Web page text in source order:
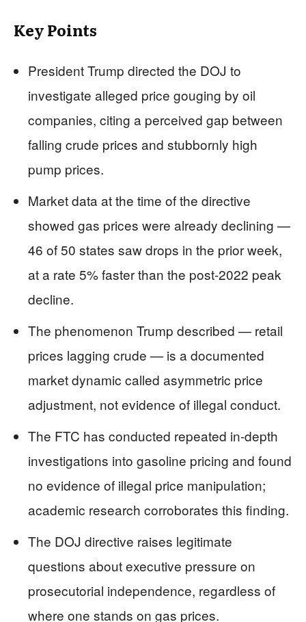
Key Points
President Trump directed the DOJ to
investigate alleged price gouging by oil
companies, citing a perceived gap between
falling crude prices and stubbornly high
pump prices.
Market data at the time of the directive
showed gas prices were already declining —
46 of 50 states saw drops in the prior week,
at a rate 5% faster than the post-2022 peak
decline.
The phenomenon Trump described — retail
prices lagging crude — is a documented
market dynamic called asymmetric price
adjustment, not evidence of illegal conduct.
The FTC has conducted repeated in-depth
investigations into gasoline pricing and found
no evidence of illegal price manipulation;
academic research corroborates this finding.
The DOJ directive raises legitimate
questions about executive pressure on
prosecutorial independence, regardless of
where one stands on gas prices.